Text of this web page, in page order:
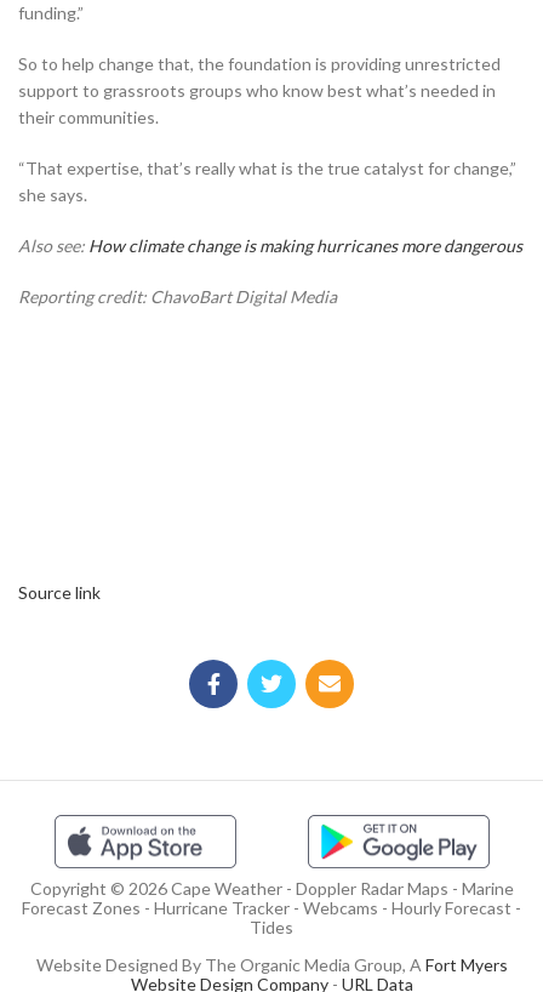
funding.”
So to help change that, the foundation is providing unrestricted
support to grassroots groups who know best what’s needed in
their communities.
“That expertise, that’s really what is the true catalyst for change,”
she says.
Also see: How climate change is making hurricanes more dangerous
Reporting credit: ChavoBart Digital Media
Source link
Copyright © 2026 Cape Weather - Doppler Radar Maps - Marine
Forecast Zones - Hurricane Tracker - Webcams - Hourly Forecast -
Tides
Website Designed By The Organic Media Group, A Fort Myers
Website Design Company- URL Data